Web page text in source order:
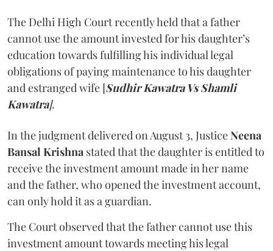
The Delhi High Court recently held that a father
cannot use the amount invested for his daughter’s
education towards fulfilling his individual legal
obligations of paying maintenance to his daughter
and estranged wife [Sudhir Kawatra Vs Shamli
Kawatra].
In the judgment delivered on August 3, JusticeNeena
Bansal Krishna stated that the daughter is entitled to
receive the investment amount made in her name
and the father, who opened the investment account,
can only hold it as a guardian.
The Court observed that the father cannot use this
investment amount towards meeting his legal